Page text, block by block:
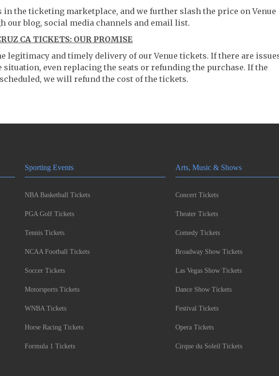
in the ticketing marketplace, and we further slash the price on Venue
our blog, social media channels and email list.
CA TICKETS: OUR PROMISE
legitimacy and timely delivery of our Venue tickets. If there are
even replacing the seats or refunding the purchase. If the
we will refund the cost of the tickets.
Sporting Events
NBA Basketball Tickets
PGA Golf Tickets
Tennis Tickets
NCAA Football Tickets
Soccer Tickets
Motorsports Tickets
WNBA Tickets
Horse Racing Tickets
Formula 1 Tickets
Arts, Music & Shows
Concert Tickets
Theater Tickets
Comedy Tickets
Broadway Show Tickets
Las Vegas Show Tickets
Dance Show Tickets
Festival Tickets
Opera Tickets
Cirque du Soleil Tickets